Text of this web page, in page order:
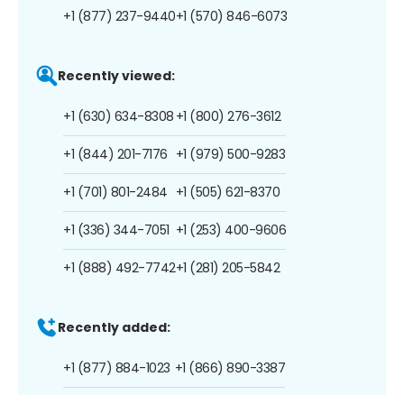
+1 (877) 237-9440+1 (570) 846-6073
Recently viewed:
+1 (630) 634-8308
+1 (844) 201-7176
+1 (701) 801-2484
+1 (336) 344-7051
+1 (888) 492-7742
+1 (800) 276-3612
+1 (979) 500-9283
+1 (505) 621-8370
+1 (253) 400-9606
+1 (281) 205-5842
Recently added:
+1 (877) 884-1023 +1 (866) 890-3387